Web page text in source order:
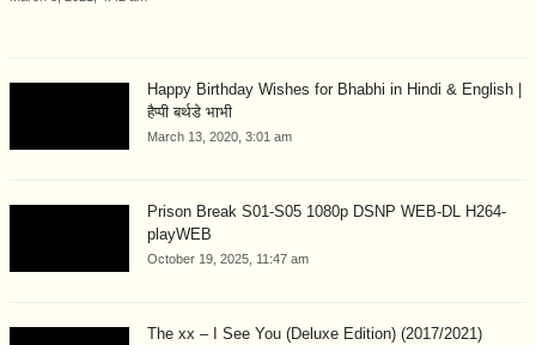
Happy Birthday Wishes for Bhabhi in Hindi & English |
हैप्पी बर्थडे भाभी
March 13, 2020, 3:01 am
Prison Break S01-S05 1080p DSNP WEB-DL H264-
playWEB
October 19, 2025, 11:47 am
The xx – I See You (Deluxe Edition) (2017/2021)